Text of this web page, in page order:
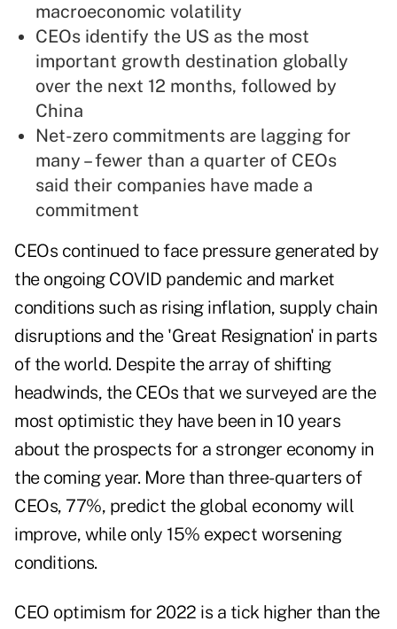
macroeconomic volatility
CEOs identify the US as the most
important growth destination globally
over the next 12 months, followed by
China
Net-zero commitments are lagging for
many – fewer than a quarter of CEOs
said their companies have made a
commitment
CEOs continued to face pressure generated by
the ongoing COVID pandemic and market
conditions such as rising inflation, supply chain
disruptions and the 'Great Resignation' in parts
of the world. Despite the array of shifting
headwinds, the CEOs that we surveyed are the
most optimistic they have been in 10 years
about the prospects for a stronger economy in
the coming year. More than three-quarters of
CEOs, 77%, predict the global economy will
improve, while only 15% expect worsening
conditions.
CEO optimism for 2022 is a tick higher than the